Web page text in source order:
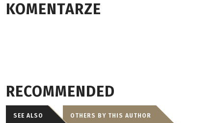
KOMENTARZE
RECOMMENDED
SEE ALSO OTHERS BY THIS AUTHOR